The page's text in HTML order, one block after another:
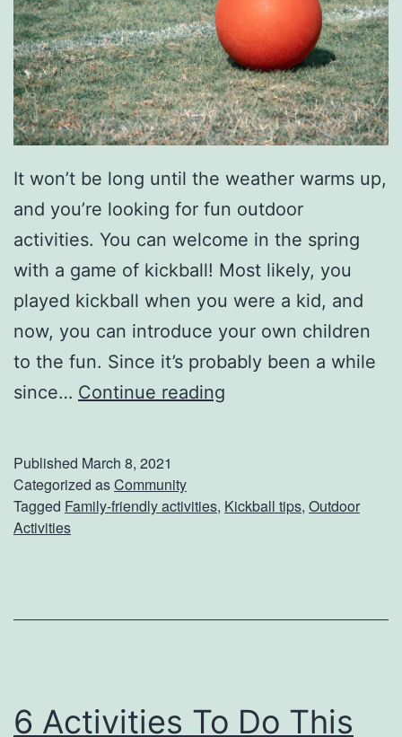
u
m
m
e
r
It won’t be long until the weather warms up,
and you’re looking for fun outdoor
activities. You can welcome in the spring
with a game of kickball! Most likely, you
played kickball when you were a kid, and
now, you can introduce your own children
to the fun. Since it’s probably been a while
since… Continue reading
O
n
Published March 8, 2021
Categorized asCommunity
Tagged Family-friendly activities, Kickball tips, Outdoor
Activities
6 Activities To Do This